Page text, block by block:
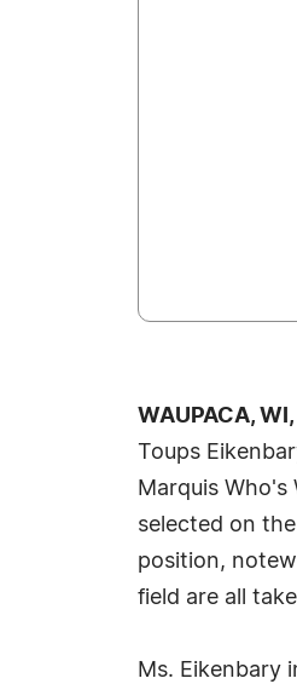
WAUPACA,
Toups
Marquis
selected on
position,
field are all
Ms. Eikenbary